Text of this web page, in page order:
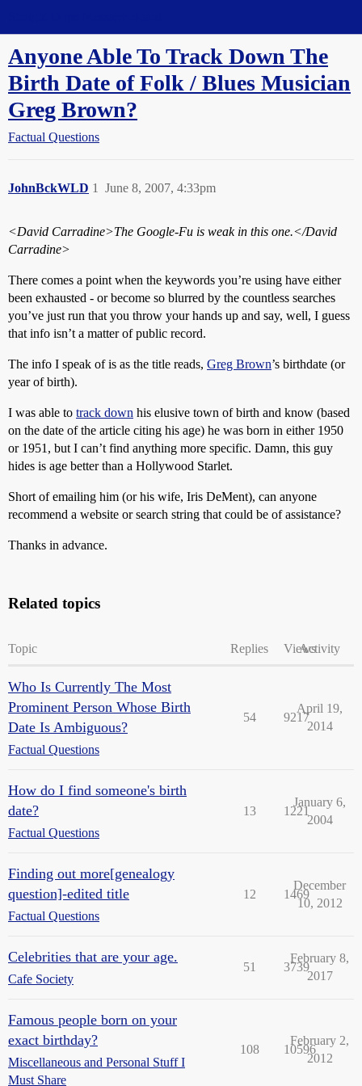
Anyone Able To Track Down The
Birth Date of Folk / Blues Musician
Greg Brown?
Factual Questions
JohnBckWLD June 8, 2007, 4:33pm
1
<David Carradine>The Google-Fu is weak in this one.</David
Carradine>
There comes a point when the keywords you’re using have either
been exhausted - or become so blurred by the countless searches
you’ve just run that you throw your hands up and say, well, I guess
that info isn’t a matter of public record.
The info I speak of is as the title reads, Greg Brown’s birthdate (or
year of birth).
I was able to track down his elusive town of birth and know (based
on the date of the article citing his age) he was born in either 1950
or 1951, but I can’t find anything more specific. Damn, this guy
hides is age better than a Hollywood Starlet.
Short of emailing him (or his wife, Iris DeMent), can anyone
recommend a website or search string that could be of assistance?
Thanks in advance.
Related topics
Topic Replies ViewsActivity
Who Is Currently The Most
Prominent Person Whose Birth
Date Is Ambiguous?
Factual Questions
54 9217
April 19,
2014
How do I find someone's birth
date?
Factual Questions
13 1221
January 6,
2004
Finding out more[genealogy
question]-edited title
Factual Questions
12 1469
December
10, 2012
Celebrities that are your age.
Cafe Society
51 3739
February 8,
2017
Famous people born on your
exact birthday?
Miscellaneous and Personal Stuff I
Must Share
108 10596
February 2,
2012